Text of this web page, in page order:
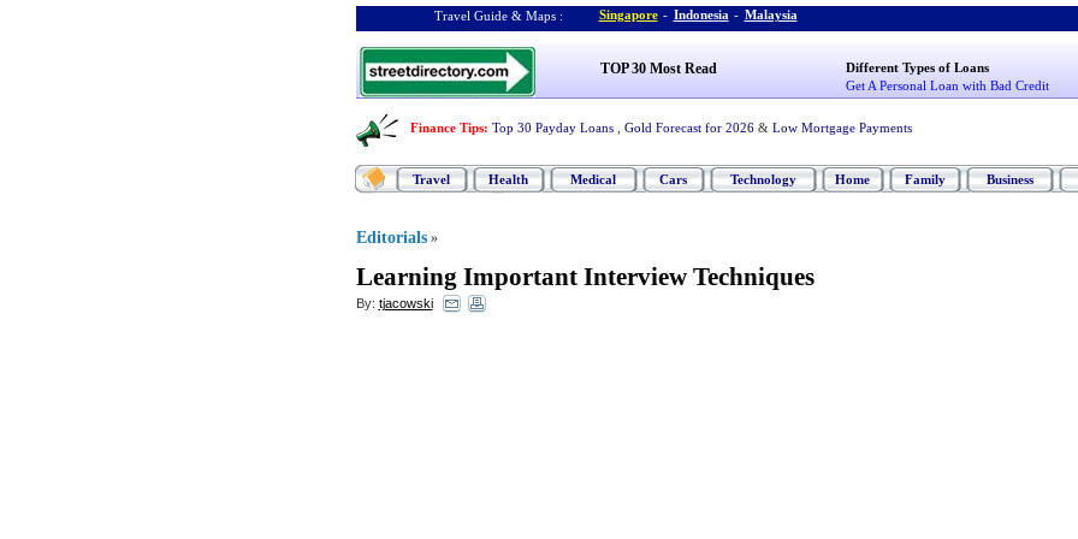
Travel Guide & Maps : Singapore - Indonesia - Malaysia
TOP 30 Most Read
Different Types of Loans
Get A Personal Loan with Bad Credit
Finance Tips: Top 30 Payday Loans Gold Forecast for 2026 & Low Mortgage Payments
Travel Health Medical Cars Technology Home Family Business
Editorials »
Learning Important Interview Techniques
By: tjacowski